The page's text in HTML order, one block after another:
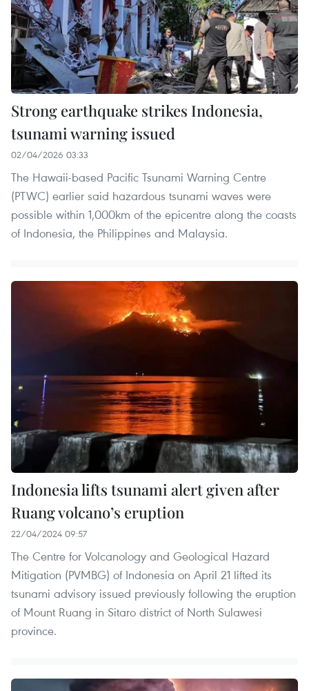
Strong earthquake strikes Indonesia,
tsunami warning issued
02/04/2026 03:33
The Hawaii-based Pacific Tsunami Warning Centre
(PTWC) earlier said hazardous tsunami waves were
possible within 1,000km of the epicentre along the coasts
of Indonesia, the Philippines and Malaysia.
Indonesia lifts tsunami alert given after
Ruang volcano’s eruption
22/04/2024 09:57
The Centre for Volcanology and Geological Hazard
Mitigation (PVMBG) of Indonesia on April 21 lifted its
tsunami advisory issued previously following the eruption
of Mount Ruang in Sitaro district of North Sulawesi
province.